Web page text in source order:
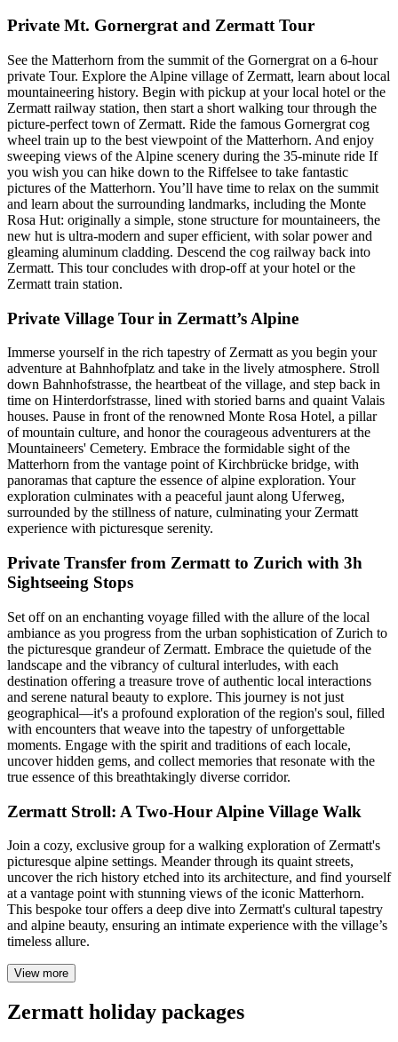
Private Mt. Gornergrat and Zermatt Tour
See the Matterhorn from the summit of the Gornergrat on a 6-hour
private Tour. Explore the Alpine village of Zermatt, learn about local
mountaineering history. Begin with pickup at your local hotel or the
Zermatt railway station, then start a short walking tour through the
picture-perfect town of Zermatt. Ride the famous Gornergrat cog
wheel train up to the best viewpoint of the Matterhorn. And enjoy
sweeping views of the Alpine scenery during the 35-minute ride If
you wish you can hike down to the Riffelsee to take fantastic
pictures of the Matterhorn. You’ll have time to relax on the summit
and learn about the surrounding landmarks, including the Monte
Rosa Hut: originally a simple, stone structure for mountaineers, the
new hut is ultra-modern and super efficient, with solar power and
gleaming aluminum cladding. Descend the cog railway back into
Zermatt. This tour concludes with drop-off at your hotel or the
Zermatt train station.
Private Village Tour in Zermatt’s Alpine
Immerse yourself in the rich tapestry of Zermatt as you begin your
adventure at Bahnhofplatz and take in the lively atmosphere. Stroll
down Bahnhofstrasse, the heartbeat of the village, and step back in
time on Hinterdorfstrasse, lined with storied barns and quaint Valais
houses. Pause in front of the renowned Monte Rosa Hotel, a pillar
of mountain culture, and honor the courageous adventurers at the
Mountaineers' Cemetery. Embrace the formidable sight of the
Matterhorn from the vantage point of Kirchbrücke bridge, with
panoramas that capture the essence of alpine exploration. Your
exploration culminates with a peaceful jaunt along Uferweg,
surrounded by the stillness of nature, culminating your Zermatt
experience with picturesque serenity.
Private Transfer from Zermatt to Zurich with 3h
Sightseeing Stops
Set off on an enchanting voyage filled with the allure of the local
ambiance as you progress from the urban sophistication of Zurich to
the picturesque grandeur of Zermatt. Embrace the quietude of the
landscape and the vibrancy of cultural interludes, with each
destination offering a treasure trove of authentic local interactions
and serene natural beauty to explore. This journey is not just
geographical—it's a profound exploration of the region's soul, filled
with encounters that weave into the tapestry of unforgettable
moments. Engage with the spirit and traditions of each locale,
uncover hidden gems, and collect memories that resonate with the
true essence of this breathtakingly diverse corridor.
Zermatt Stroll: A Two-Hour Alpine Village Walk
Join a cozy, exclusive group for a walking exploration of Zermatt's
picturesque alpine settings. Meander through its quaint streets,
uncover the rich history etched into its architecture, and find yourself
at a vantage point with stunning views of the iconic Matterhorn.
This bespoke tour offers a deep dive into Zermatt's cultural tapestry
and alpine beauty, ensuring an intimate experience with the village’s
timeless allure.
View more
Zermatt holiday packages